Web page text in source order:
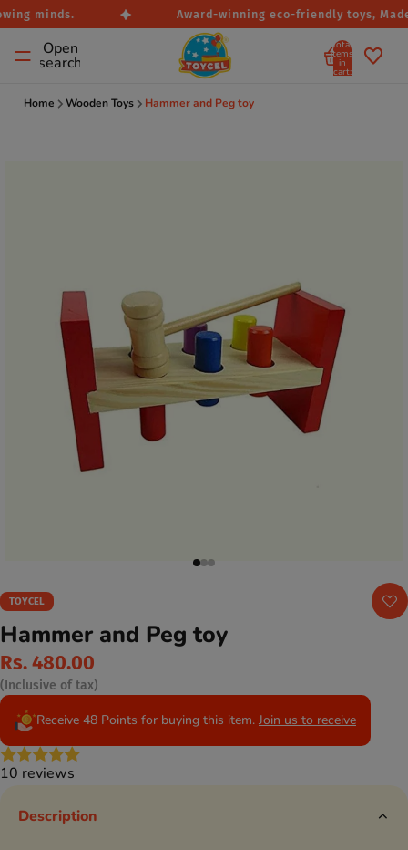
minds. Award-winning eco-friendly toys,
Open
search
Total
items
in
cart:
Home Wooden Toys Hammer and Peg toy
TOYCEL
Hammer and Peg toy
Rs. 480.00
(Inclusive of tax)
Receive 48 Points for buying this item. Join us to receive
10 reviews
Description